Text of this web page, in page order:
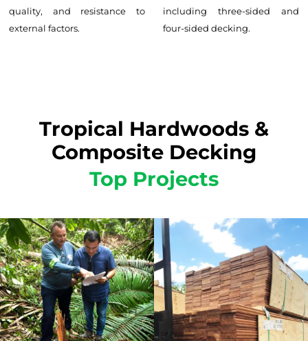
quality, and resistance to
external factors.
including three-sided and
four-sided decking.
Tropical Hardwoods &
Composite Decking
Top Projects